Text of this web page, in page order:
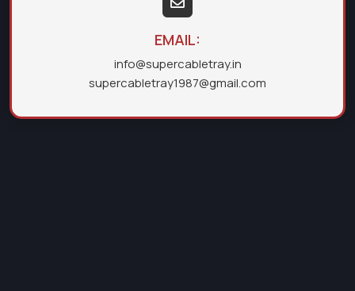
EMAIL:
info@supercabletray.in
supercabletray1987@gmail.com